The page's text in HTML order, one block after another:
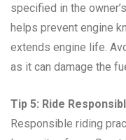
specified in the
helps prevent engine
extends engine life.
as it can damage the
Tip 5: Ride
Responsible riding